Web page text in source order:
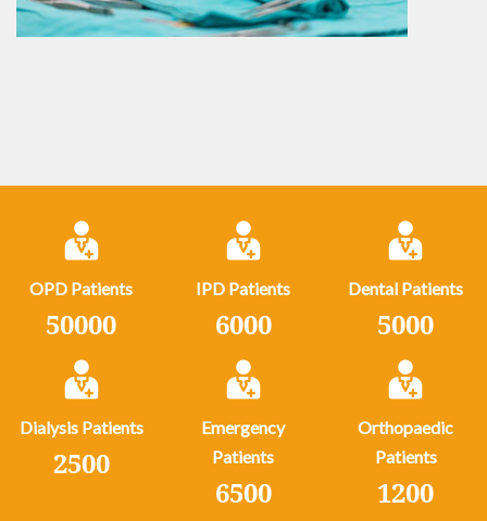
OPD Patients
50000
IPD Patients
6000
Dental Patients
5000
Dialysis Patients
2500
Emergency
Patients
6500
Orthopaedic
Patients
1200